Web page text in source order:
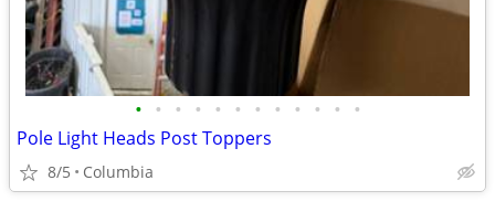
• • • • • • • • • • • •
Pole Light Heads Post Toppers
8/5 Columbia